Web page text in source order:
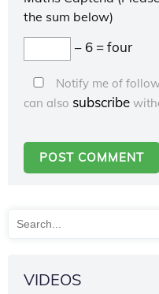
the sum below)
− 6 = four
Notify me of
can also subscribe
VIDEOS